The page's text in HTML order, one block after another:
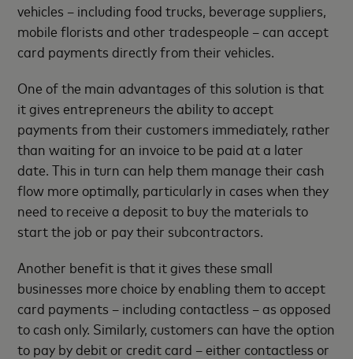
vehicles – including food trucks, beverage suppliers,
mobile florists and other tradespeople – can accept
card payments directly from their vehicles.
One of the main advantages of this solution is that
it gives entrepreneurs the ability to accept
payments from their customers immediately, rather
than waiting for an invoice to be paid at a later
date. This in turn can help them manage their cash
flow more optimally, particularly in cases when they
need to receive a deposit to buy the materials to
start the job or pay their subcontractors.
Another benefit is that it gives these small
businesses more choice by enabling them to accept
card payments – including contactless – as opposed
to cash only. Similarly, customers can have the option
to pay by debit or credit card – either contactless or